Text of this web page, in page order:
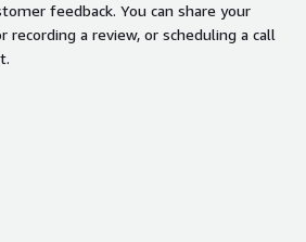
feedback. You can share your
recording a review, or scheduling a call